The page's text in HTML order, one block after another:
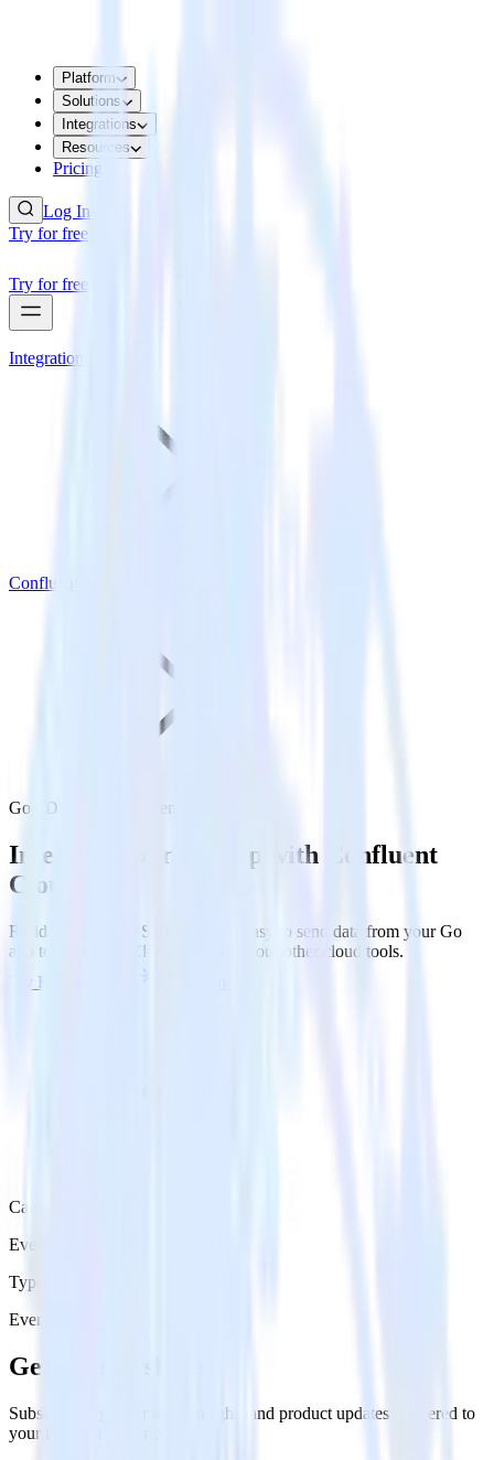
Platform
Solutions
Integrations
Resources
Pricing
Log In
Try for free
Try for free
Integrations
Confluent Cloud
Go SDK with Confluent Cloud
Integrate your Go app with Confluent
Cloud
RudderStack’s Go SDK makes it easy to send data from your Go
app to Confluent Cloud and all of your other cloud tools.
Try RudderStack
Category
Event Messaging
Type
Event Stream
Get the newsletter
Subscribe to get our latest insights and product updates delivered to
your inbox once a month